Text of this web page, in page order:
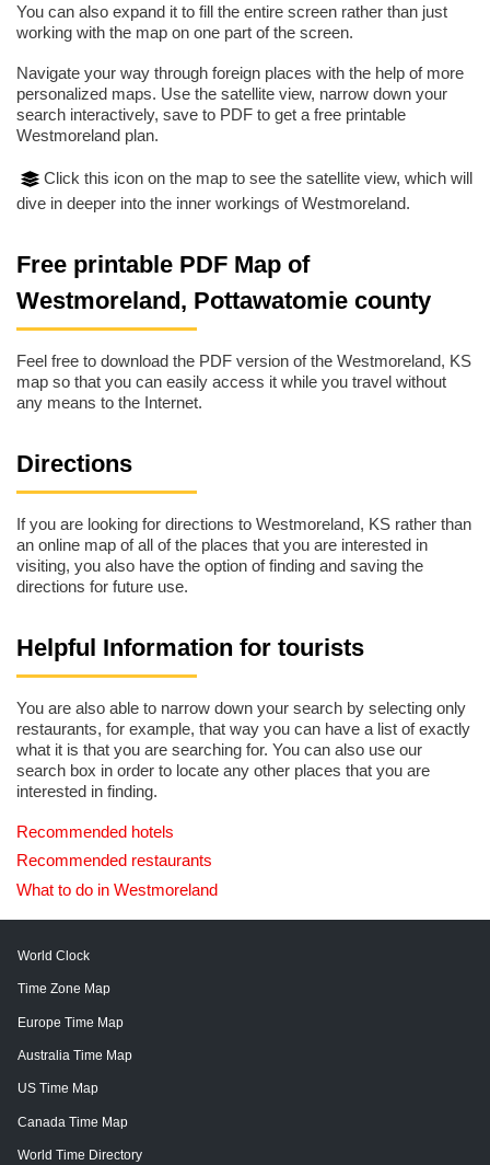
You can also expand it to fill the entire screen rather than just
working with the map on one part of the screen.
Navigate your way through foreign places with the help of more
personalized maps. Use the satellite view, narrow down your
search interactively, save to PDF to get a free printable
Westmoreland plan.
Click this icon on the map to see the satellite view, which will
dive in deeper into the inner workings of Westmoreland.
Free printable PDF Map of
Westmoreland, Pottawatomie county
Feel free to download the PDF version of the Westmoreland, KS
map so that you can easily access it while you travel without
any means to the Internet.
Directions
If you are looking for directions to Westmoreland, KS rather than
an online map of all of the places that you are interested in
visiting, you also have the option of finding and saving the
directions for future use.
Helpful Information for tourists
You are also able to narrow down your search by selecting only
restaurants, for example, that way you can have a list of exactly
what it is that you are searching for. You can also use our
search box in order to locate any other places that you are
interested in finding.
Recommended hotels
Recommended restaurants
What to do in Westmoreland
World Clock
Time Zone Map
Europe Time Map
Australia Time Map
US Time Map
Canada Time Map
World Time Directory